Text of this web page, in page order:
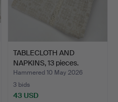
TABLECLOTH AND
NAPKINS, 13 pieces.
Hammered 10 May 2026
3 bids
43 USD